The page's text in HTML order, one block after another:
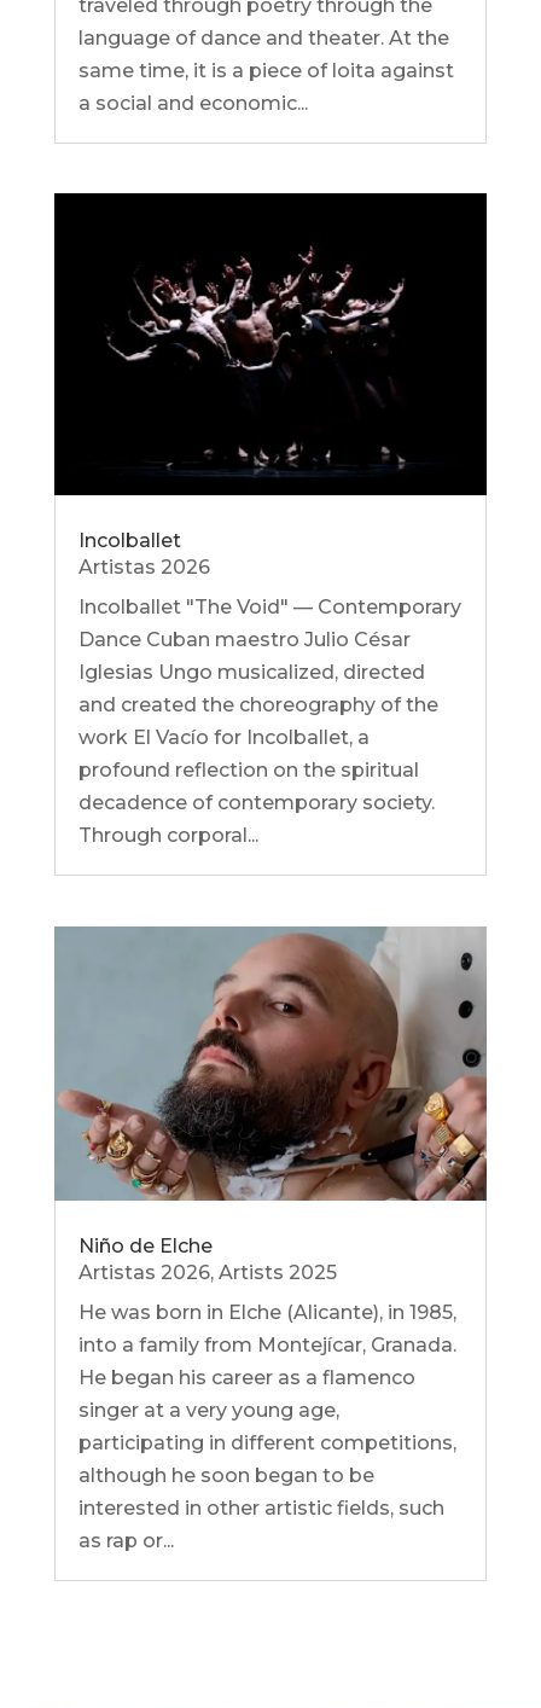
traveled through poetry through the
language of dance and theater. At the
same time, it is a piece of loita against
a social and economic...
Incolballet
Artistas 2026
Incolballet "The Void" — Contemporary
Dance Cuban maestro Julio César
Iglesias Ungo musicalized, directed
and created the choreography of the
work El Vacío for Incolballet, a
profound reflection on the spiritual
decadence of contemporary society.
Through corporal...
Niño de Elche
Artistas 2026, Artists 2025
He was born in Elche (Alicante), in 1985,
into a family from Montejícar, Granada.
He began his career as a flamenco
singer at a very young age,
participating in different competitions,
although he soon began to be
interested in other artistic fields, such
as rap or...